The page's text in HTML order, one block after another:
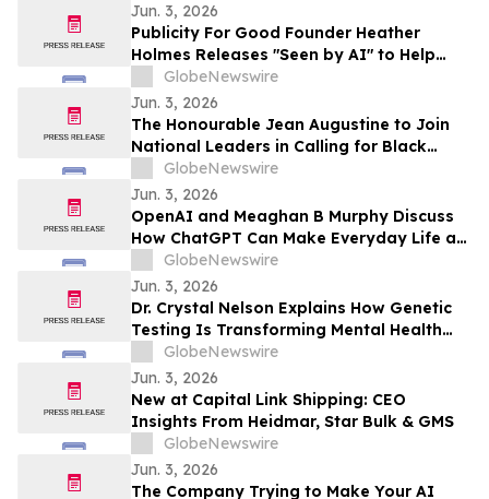
Jun. 3, 2026
Publicity For Good Founder Heather
Holmes Releases "Seen by AI" to Help
Brands Increase Visibility in AI-Powered
Search
GlobeNewswire
Jun. 3, 2026
The Honourable Jean Augustine to Join
National Leaders in Calling for Black
Representation on New Federal Advisory
Council on Rights, Equality, and Inclusion
GlobeNewswire
Jun. 3, 2026
OpenAI and Meaghan B Murphy Discuss
How ChatGPT Can Make Everyday Life a
Little Easier with YourUpdateTV
GlobeNewswire
Jun. 3, 2026
Dr. Crystal Nelson Explains How Genetic
Testing Is Transforming Mental Health
Medication Treatment on YourUpdateTV
GlobeNewswire
Jun. 3, 2026
New at Capital Link Shipping: CEO
Insights From Heidmar, Star Bulk & GMS
GlobeNewswire
Jun. 3, 2026
The Company Trying to Make Your AI